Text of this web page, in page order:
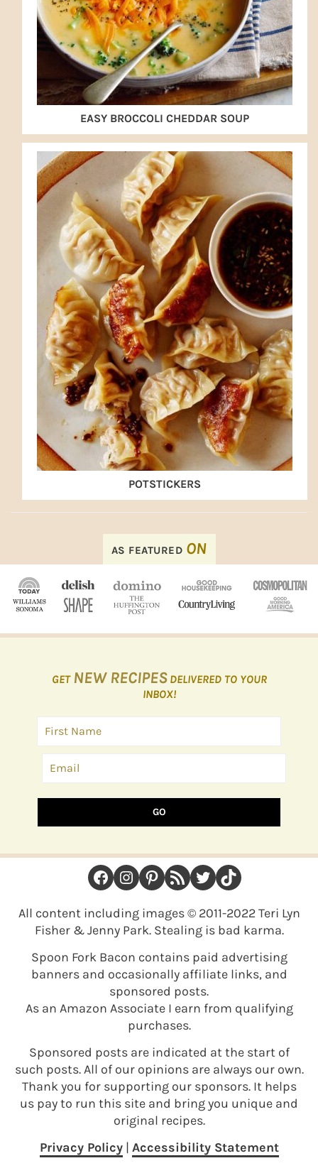
EASY BROCCOLI CHEDDAR SOUP
POTSTICKERS
AS FEATURED ON
GET NEW RECIPES DELIVERED TO YOUR
INBOX!
GO
FOOTER
Facebook Instagram Pinterest RSS Feed Twitter TikTok
All content including images © 2011-2022 Teri Lyn
Fisher & Jenny Park. Stealing is bad karma.
Spoon Fork Bacon contains paid advertising
banners and occasionally affiliate links, and
sponsored posts.
As an Amazon Associate I earn from qualifying
purchases.
Sponsored posts are indicated at the start of
such posts. All of our opinions are always our own.
Thank you for supporting our sponsors. It helps
us pay to run this site and bring you unique and
original recipes.
Privacy Policy| Accessibility Statement